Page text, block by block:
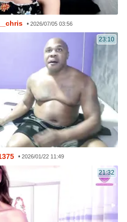
• 2026/07/05 03:56
23:10
•2026/01/22 11:49
21:32